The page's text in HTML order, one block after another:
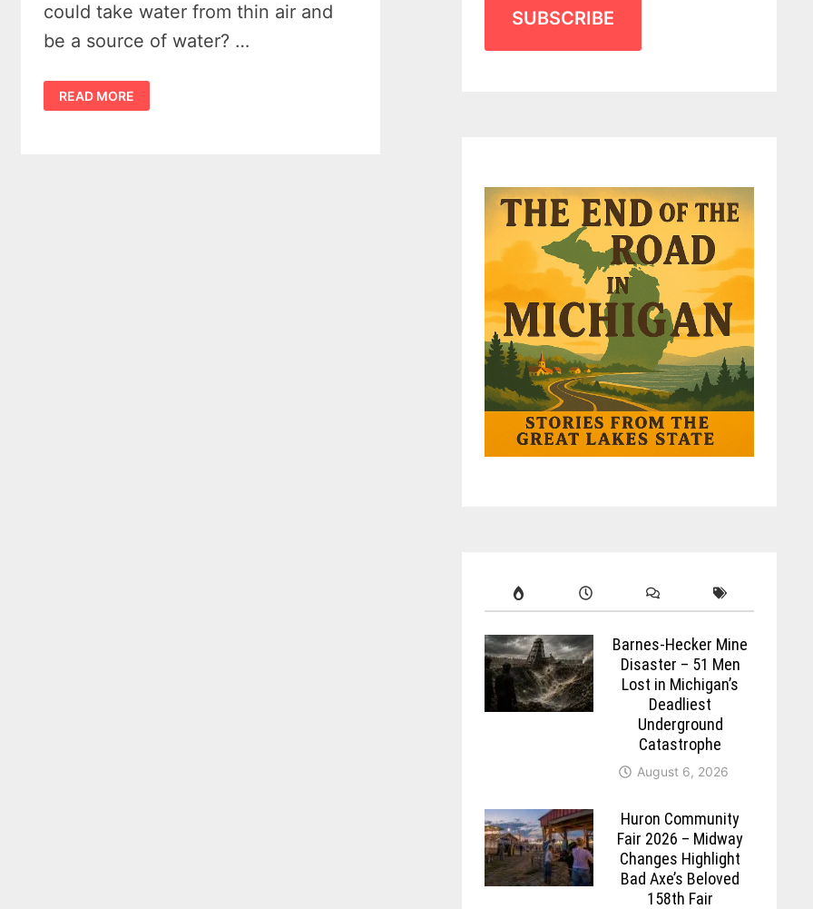
could take water from thin air and
be a source of water? …
WATER
FROM
THIN
READ MORE
SUBSCRIBE
Barnes-Hecker Mine
Disaster – 51 Men
Lost in Michigan’s
Deadliest
Underground
Catastrophe
August 6, 2026
Huron Community
Fair 2026 – Midway
Changes Highlight
Bad Axe’s Beloved
158th Fair